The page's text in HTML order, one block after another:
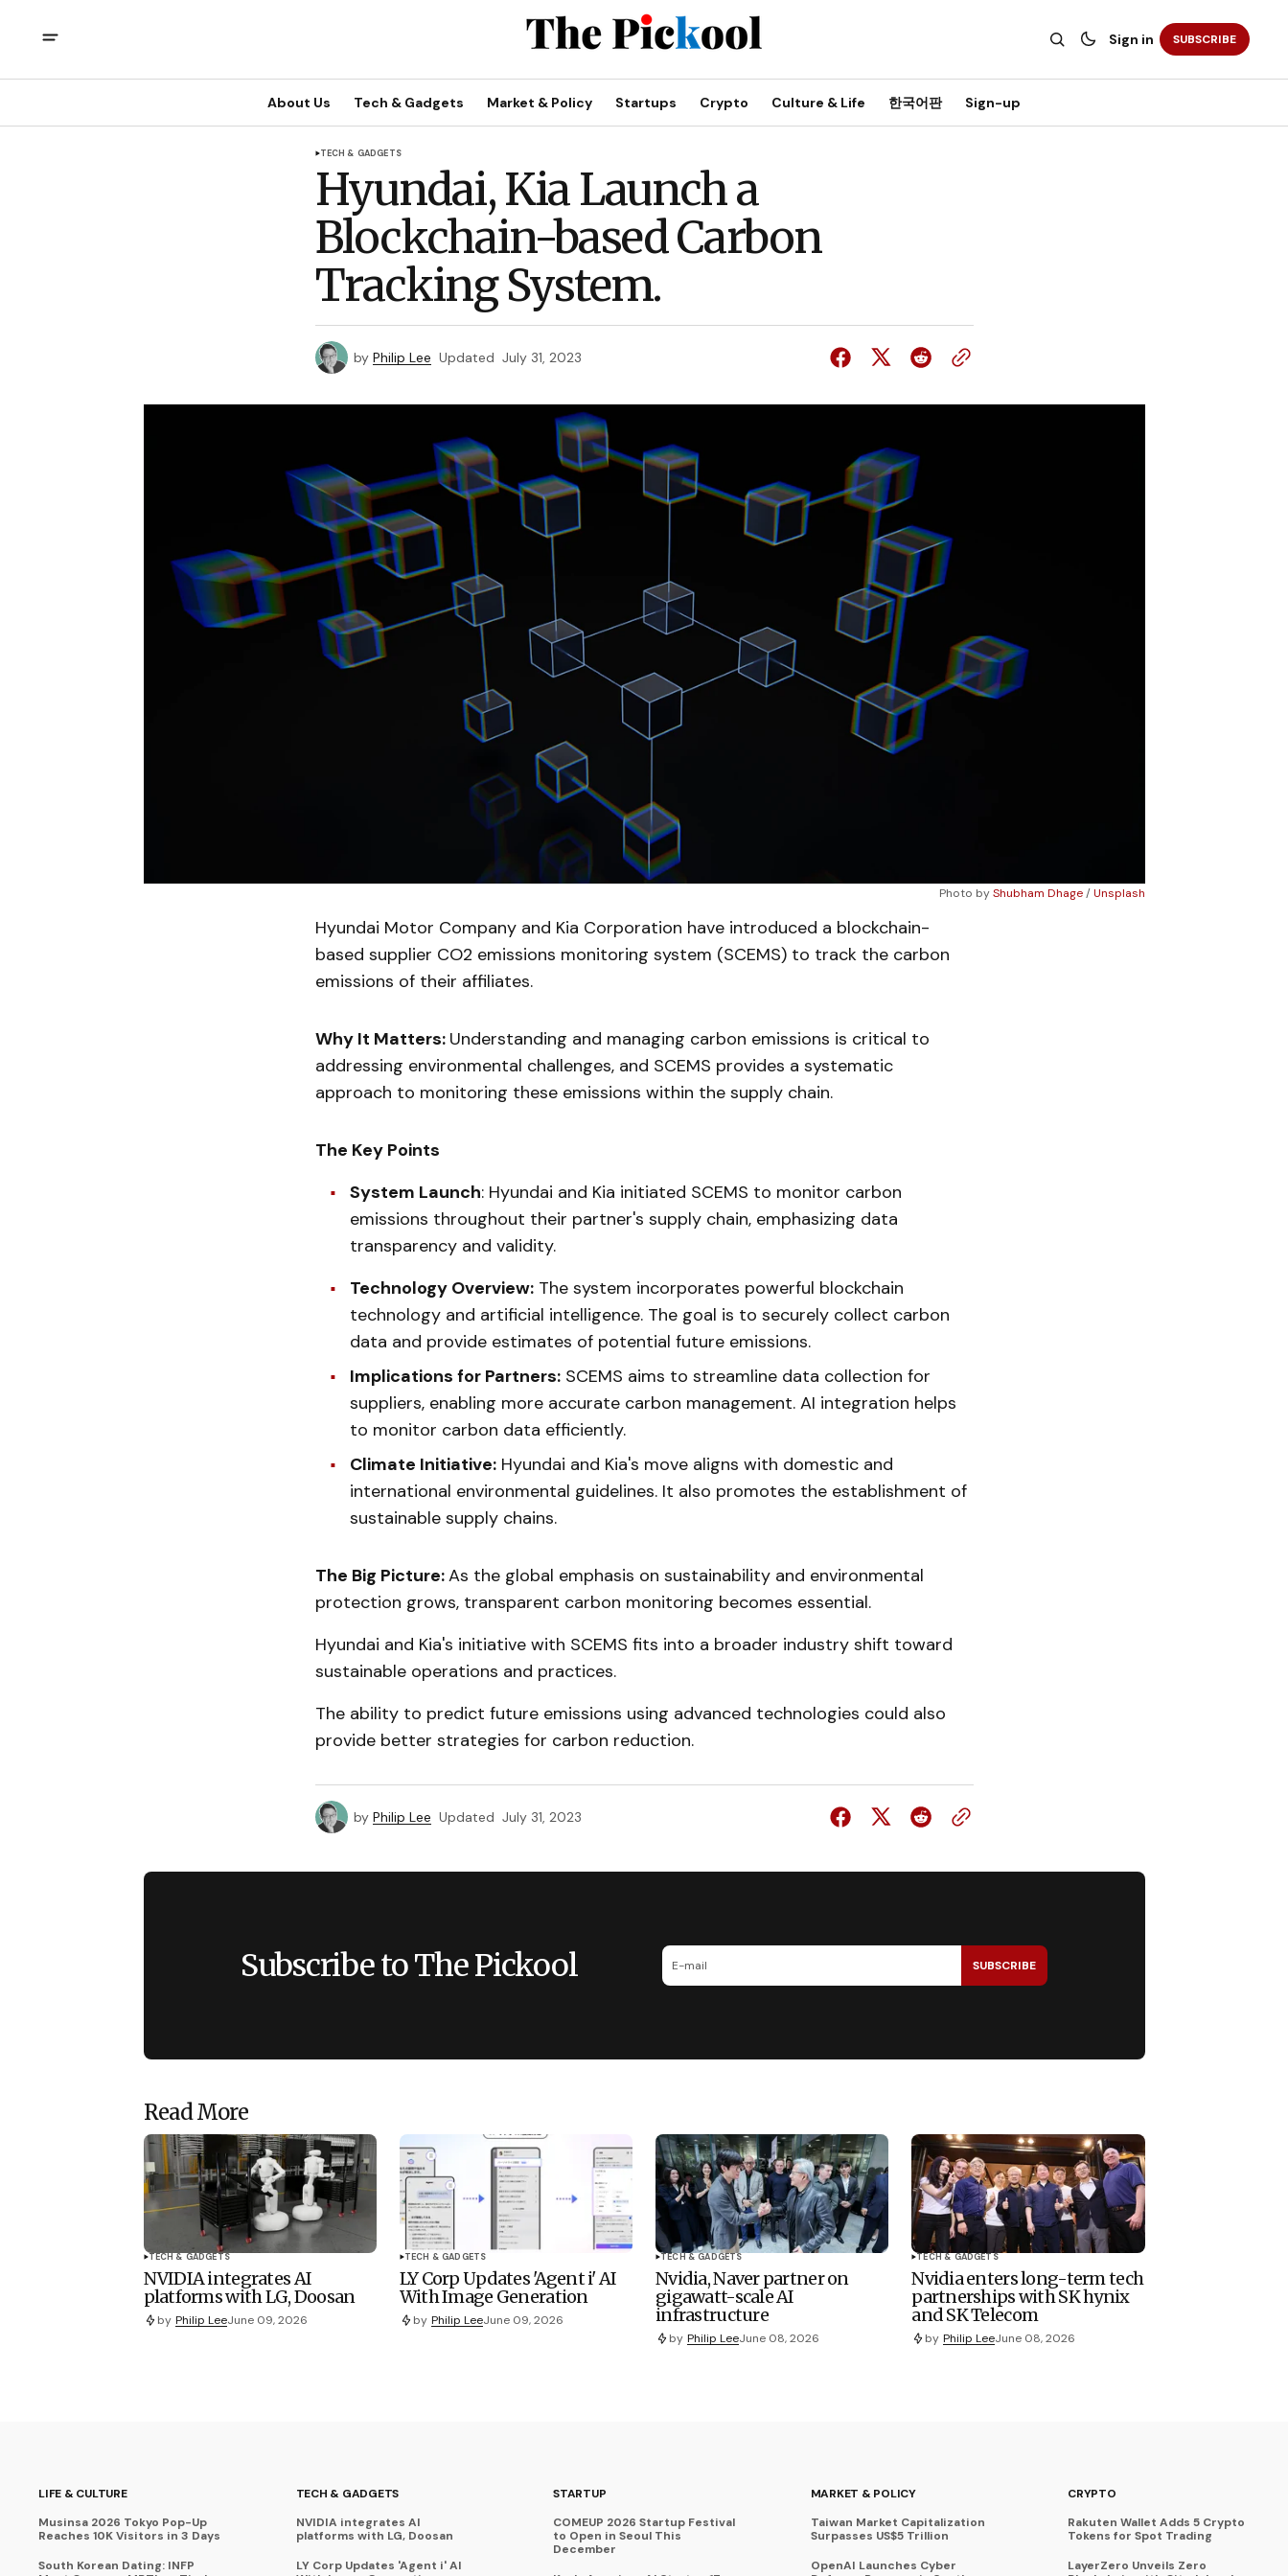
Sign in SUBSCRIBE
About Us Tech & Gadgets Market & Policy Startups Crypto Culture & Life 한국어판 Sign-up
TECH & GADGETS
Hyundai, Kia Launch a
Blockchain-based Carbon
Tracking System.
by Philip Lee Updated July 31, 2023
Photo byShubham Dhage/Unsplash
Hyundai Motor Company and Kia Corporation have introduced a blockchain-
based supplier CO2 emissions monitoring system (SCEMS) to track the carbon
emissions of their affiliates.
Why It Matters: Understanding and managing carbon emissions is critical to
addressing environmental challenges, and SCEMS provides a systematic
approach to monitoring these emissions within the supply chain.
The Key Points
System Launch: Hyundai and Kia initiated SCEMS to monitor carbon
emissions throughout their partner's supply chain, emphasizing data
transparency and validity.
Technology Overview:The system incorporates powerful blockchain
technology and artificial intelligence. The goal is to securely collect carbon
data and provide estimates of potential future emissions.
Implications for Partners:SCEMS aims to streamline data collection for
suppliers, enabling more accurate carbon management. AI integration helps
to monitor carbon data efficiently.
Climate Initiative:Hyundai and Kia's move aligns with domestic and
international environmental guidelines. It also promotes the establishment of
sustainable supply chains.
The Big Picture:As the global emphasis on sustainability and environmental
protection grows, transparent carbon monitoring becomes essential.
Hyundai and Kia's initiative with SCEMS fits into a broader industry shift toward
sustainable operations and practices.
The ability to predict future emissions using advanced technologies could also
provide better strategies for carbon reduction.
by Philip Lee Updated July 31, 2023
Subscribe to The Pickool SUBSCRIBE
Read More
TECH & GADGETS
NVIDIA integrates AI
platforms with LG, Doosan
by Philip LeeJune 09, 2026
TECH & GADGETS
LY Corp Updates 'Agent i' AI
With Image Generation
by Philip LeeJune 09, 2026
TECH & GADGETS
Nvidia, Naver partner on
gigawatt-scale AI
infrastructure
by Philip LeeJune 08, 2026
TECH & GADGETS
Nvidia enters long-term tech
partnerships with SK hynix
and SK Telecom
by Philip LeeJune 08, 2026
LIFE & CULTURE
Musinsa 2026 Tokyo Pop-Up
Reaches 10K Visitors in 3 Days
South Korean Dating: INFP
TECH & GADGETS
NVIDIA integrates AI
platforms with LG, Doosan
LY Corp Updates 'Agent i' AI
STARTUP
COMEUP 2026 Startup Festival
to Open in Seoul This
December
MARKET & POLICY
Taiwan Market Capitalization
Surpasses US$5 Trillion
OpenAI Launches Cyber
CRYPTO
Rakuten Wallet Adds 5 Crypto
Tokens for Spot Trading
LayerZero Unveils Zero